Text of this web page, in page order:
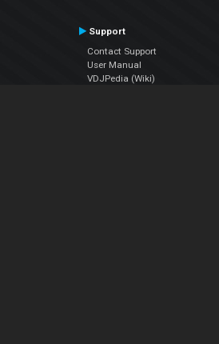
Support
Contact Support
User Manual
VDJPedia (Wiki)